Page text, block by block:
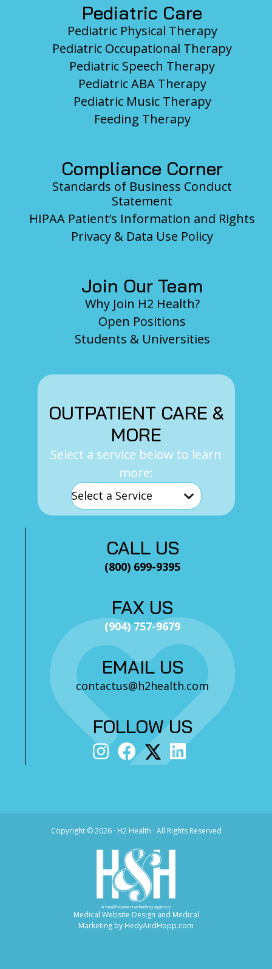
Pediatric Care
Pediatric Physical Therapy
Pediatric Occupational Therapy
Pediatric Speech Therapy
Pediatric ABA Therapy
Pediatric Music Therapy
Feeding Therapy
Compliance Corner
Standards of Business Conduct
Statement
HIPAA Patient’s Information and Rights
Privacy & Data Use Policy
Join Our Team
Why Join H2 Health?
Open Positions
Students & Universities
OUTPATIENT CARE &
MORE
Select a service below to learn
more:
CALL US
(800) 699-9395
FAX US
(904) 757-9679
EMAIL US
contactus@h2health.com
FOLLOW US
Copyright ©2026 · H2 Health · All Rights Reserved
Medical Website Design and Medical
Marketing by HedyAndHopp.com